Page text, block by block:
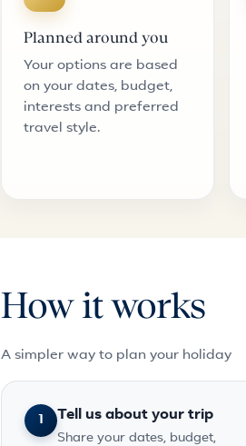
Planned around you
Your options are based
on your dates, budget,
interests and preferred
travel style.
How it works
A simpler way to plan your holiday
1 Tell us about your trip
Share your dates, budget,